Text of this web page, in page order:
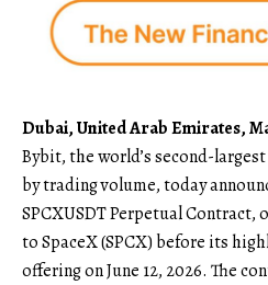
Dubai, United Arab Emirates,
Bybit, the world’s second-
by trading volume, today
SPCXUSDT Perpetual Contract,
to SpaceX (SPCX) before its
offering on June 12, 2026. The